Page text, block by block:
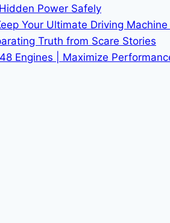
Power Safely
Your Ultimate Driving Machine
Truth from Scare Stories
Engines | Maximize